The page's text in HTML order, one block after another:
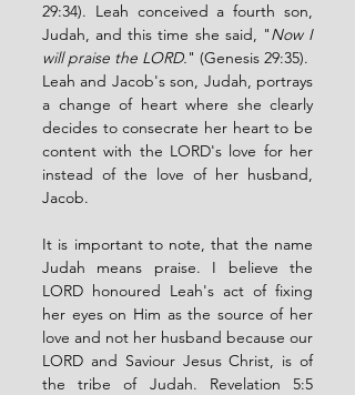
29:34). Leah conceived a fourth son,
Judah, and this time she said, "Now I
will praise the LORD." (Genesis 29:35).
Leah and Jacob's son, Judah, portrays
a change of heart where she clearly
decides to consecrate her heart to be
content with the LORD's love for her
instead of the love of her husband,
Jacob.
It is important to note, that the name
Judah means praise. I believe the
LORD honoured Leah's act of fixing
her eyes on Him as the source of her
love and not her husband because our
LORD and Saviour Jesus Christ, is of
the tribe of Judah. Revelation 5:5